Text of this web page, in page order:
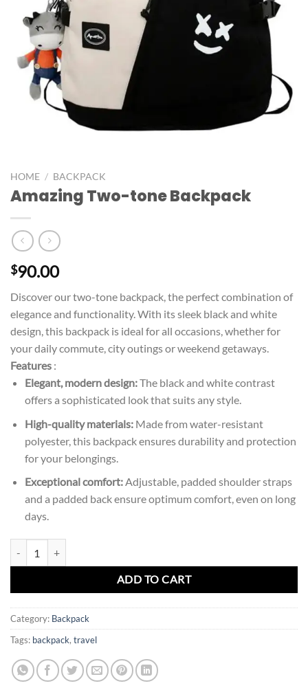
HOME / BACKPACK
Amazing Two-tone Backpack
$90.00
Discover our two-tone backpack, the perfect combination of
elegance and functionality. With its sleek black and white
design, this backpack is ideal for all occasions, whether for
your daily commute, city outings or weekend getaways.
Features :
Elegant, modern design:The black and white contrast
offers a sophisticated look that suits any style.
High-quality materials:Made from water-resistant
polyester, this backpack ensures durability and protection
for your belongings.
Exceptional comfort:Adjustable, padded shoulder straps
and a padded back ensure optimum comfort, even on long
days.
ADD TO CART
Category: Backpack
Tags: backpack, travel